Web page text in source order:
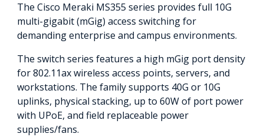
The Cisco Meraki MS355 series provides full 10G
multi-gigabit (mGig) access switching for
demanding enterprise and campus environments.
The switch series features a high mGig port density
for 802.11ax wireless access points, servers, and
workstations. The family supports 40G or 10G
uplinks, physical stacking, up to 60W of port power
with UPoE, and field replaceable power
supplies/fans.